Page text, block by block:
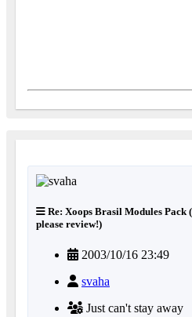
Re: Xoops Brasil Modules Pack
please review!)
2003/10/16 23:49
svaha
Just can't stay away